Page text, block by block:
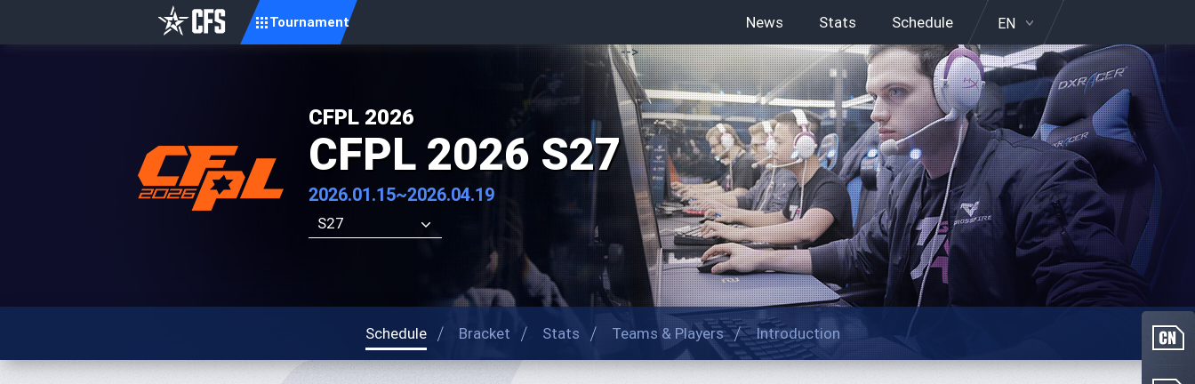
Tournament News Stats Schedule EN
CFPL 2026
CFPL 2026 S27
2026.01.15~2026.04.19
S27
-->
Schedule Bracket Stats Teams & Players Introduction